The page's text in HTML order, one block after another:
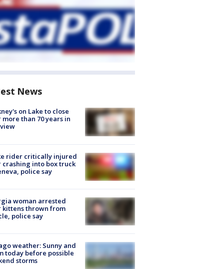
News
on Lake to close
than 70 years in
rider critically injured
crashing into box truck
police say
woman arrested
kittens thrown from
police say
weather: Sunny and
today before possible
storms